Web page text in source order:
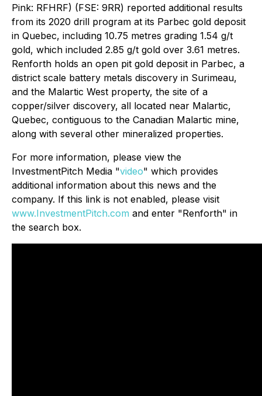
Pink: RFHRF) (FSE: 9RR) reported additional results
from its 2020 drill program at its Parbec gold deposit
in Quebec, including 10.75 metres grading 1.54 g/t
gold, which included 2.85 g/t gold over 3.61 metres.
Renforth holds an open pit gold deposit in Parbec, a
district scale battery metals discovery in Surimeau,
and the Malartic West property, the site of a
copper/silver discovery, all located near Malartic,
Quebec, contiguous to the Canadian Malartic mine,
along with several other mineralized properties.
For more information, please view the
InvestmentPitch Media "video" which provides
additional information about this news and the
company. If this link is not enabled, please visit
www.InvestmentPitch.com and enter "Renforth" in
the search box.